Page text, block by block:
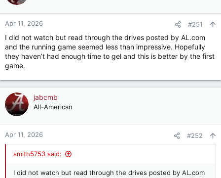
o
n
:
Apr 11, 2026 #251
I did not watch but read through the drives posted by AL.com
and the running game seemed less than impressive. Hopefully
they haven’t had enough time to gel and this is better by the first
game.
jabcmb
All-American
Apr 11, 2026 #252
smith5753 said:
I did not watch but read through the drives posted by AL.com